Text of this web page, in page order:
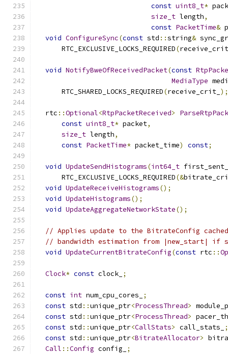
const uint8_t*
size_t length,
const PacketTime&
void ConfigureSync(const std ::string&
      RTC_EXCLUSIVE_LOCKS_REQUIRED
(
void NotifyBweOfReceivedPacket(const
MediaType
      RTC_SHARED_LOCKS_REQUIRED
(receive_crit_ );
  rtc
::Optional<RtpPacketReceived>
const uint8_t* packet,
size_t length,
const PacketTime* packet_time) const;
void UpdateSendHistograms(int64_t
      RTC_EXCLUSIVE_LOCKS_REQUIRED
(&
void UpdateReceiveHistograms();
void UpdateHistograms();
void UpdateAggregateNetworkState();
// Applies update to the BitrateConfig
// bandwidth estimation from |new_start| if
void UpdateCurrentBitrateConfig(const rtc ::
Clock* const clock_ ;
const int num_cpu_cores_
;
const std ::unique_ptr<ProcessThread>
const std ::unique_ptr<ProcessThread>
const std ::unique_ptr<CallStats> call_stats_
;
const std ::unique_ptr<BitrateAllocator>
Call ::Config config_
;